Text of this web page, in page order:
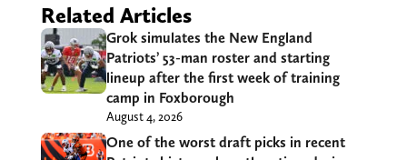
Related Articles
Grok simulates the New England
Patriots’ 53-man roster and starting
lineup after the first week of training
camp in Foxborough
August 4, 2026
One of the worst draft picks in recent